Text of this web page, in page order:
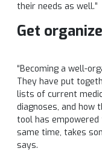
their needs as well.”
Get
“Becoming a well-
They have put
lists of current
diagnoses, and how
tool has
same time, takes
says.